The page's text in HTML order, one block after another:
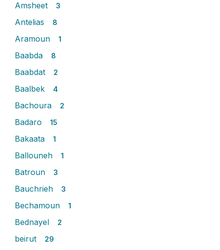
Amsheet 3
Antelias 8
Aramoun 1
Baabda 8
Baabdat 2
Baalbek 4
Bachoura 2
Badaro 15
Bakaata 1
Ballouneh 1
Batroun 3
Bauchrieh 3
Bechamoun 1
Bednayel 2
beirut 29